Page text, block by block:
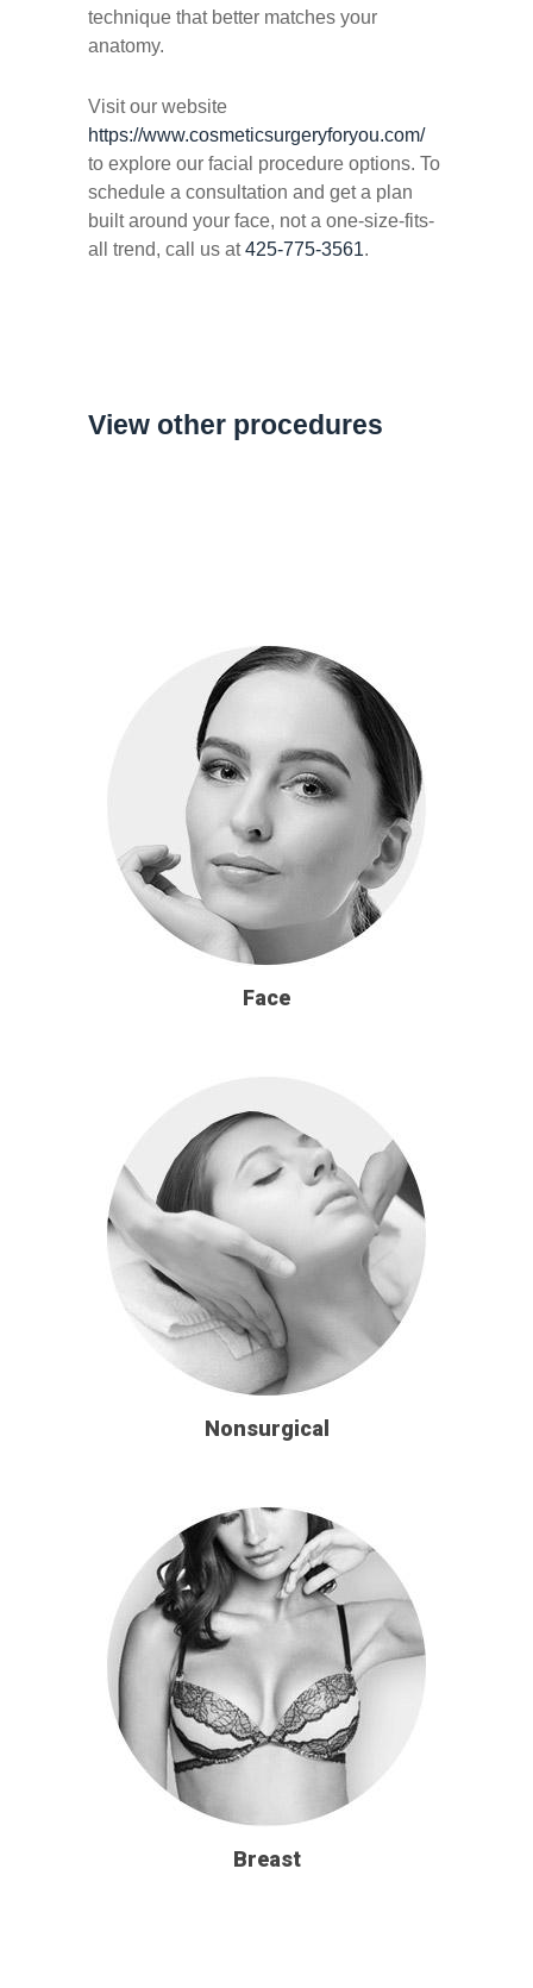
technique that better matches your
anatomy.
Visit our website
https://www.cosmeticsurgeryforyou.com/
to explore our facial procedure options. To
schedule a consultation and get a plan
built aroundyour face, not a one-size-fits-
all trend, call us at425-775-3561.
View other procedures
Face
Nonsurgical
Breast